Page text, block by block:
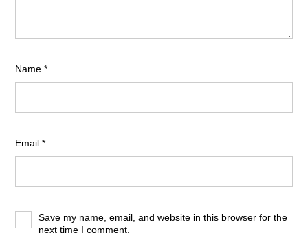
Name*
Email*
Save my name, email, and website in this browser for the
next time I comment.